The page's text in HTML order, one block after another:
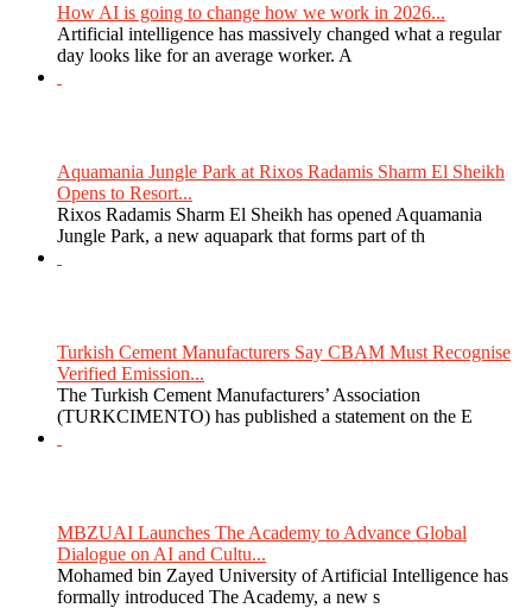
How AI is going to change how we work in 2026...
Artificial intelligence has massively changed what a regular
day looks like for an average worker. A
Aquamania Jungle Park at Rixos Radamis Sharm El Sheikh
Opens to Resort...
Rixos Radamis Sharm El Sheikh has opened Aquamania
Jungle Park, a new aquapark that forms part of th
Turkish Cement Manufacturers Say CBAM Must Recognise
Verified Emission...
The Turkish Cement Manufacturers’ Association
(TURKCIMENTO) has published a statement on the E
MBZUAI Launches The Academy to Advance Global
Dialogue on AI and Cultu...
Mohamed bin Zayed University of Artificial Intelligence has
formally introduced The Academy, a new s